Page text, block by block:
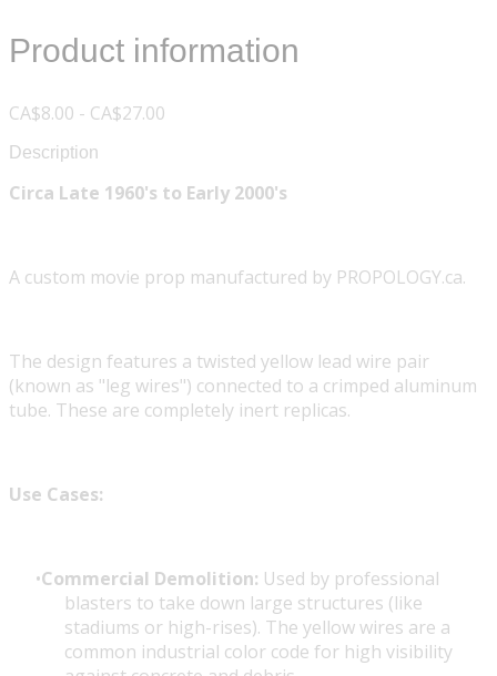
Product information
CA$8.00 - CA$27.00
Description
Circa Late 1960's to Early 2000's
A custom movie prop manufactured by PROPOLOGY.ca.
The design features a twisted yellow lead wire pair
(known as "leg wires") connected to a crimped aluminum
tube. These are completely inert replicas.
Use Cases:
Commercial Demolition: Used by professional
blasters to take down large structures (like
stadiums or high-rises). The yellow wires are a
common industrial color code for high visibility